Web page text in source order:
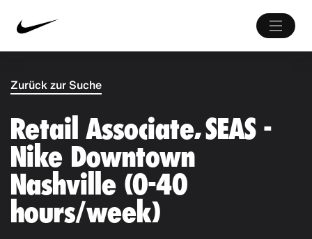
Zurück zur Suche
Retail Associate, SEAS -
Nike Downtown
Nashville (0-40
hours/week)